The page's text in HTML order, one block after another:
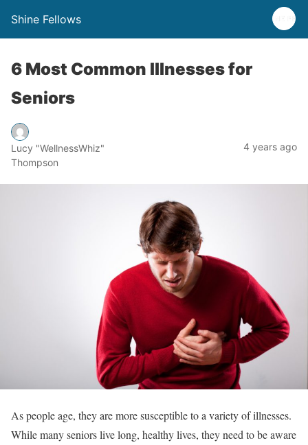
Shine Fellows
6 Most Common Illnesses for
Seniors
Lucy "WellnessWhiz"
Thompson
4 years ago
As people age, they are more susceptible to a variety of illnesses.
While many seniors live long, healthy lives, they need to be aware